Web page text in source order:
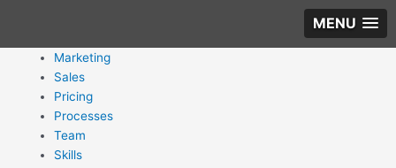
MENU
Marketing
Sales
Pricing
Processes
Team
Skills